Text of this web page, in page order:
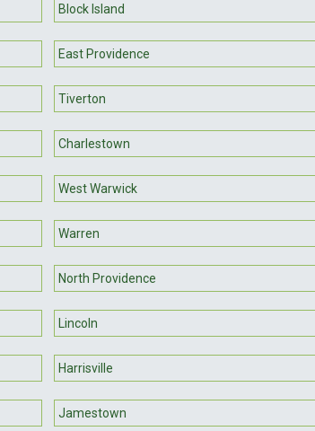
Block Island
East Providence
Tiverton
Charlestown
West Warwick
Warren
North Providence
Lincoln
Harrisville
Jamestown